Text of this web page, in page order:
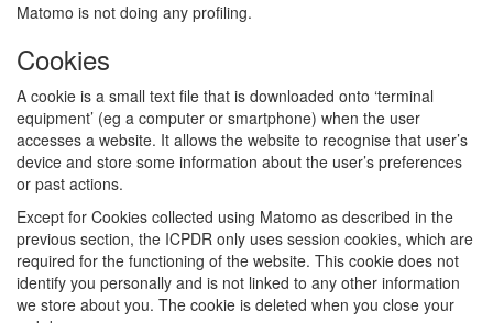
Matomo is not doing any profiling.
Cookies
A cookie is a small text file that is downloaded onto ‘terminal
equipment’ (eg a computer or smartphone) when the user
accesses a website. It allows the website to recognise that user’s
device and store some information about the user’s preferences
or past actions.
Except for Cookies collected using Matomo as described in the
previous section, the ICPDR only uses session cookies, which are
required for the functioning of the website. This cookie does not
identify you personally and is not linked to any other information
we store about you. The cookie is deleted when you close your